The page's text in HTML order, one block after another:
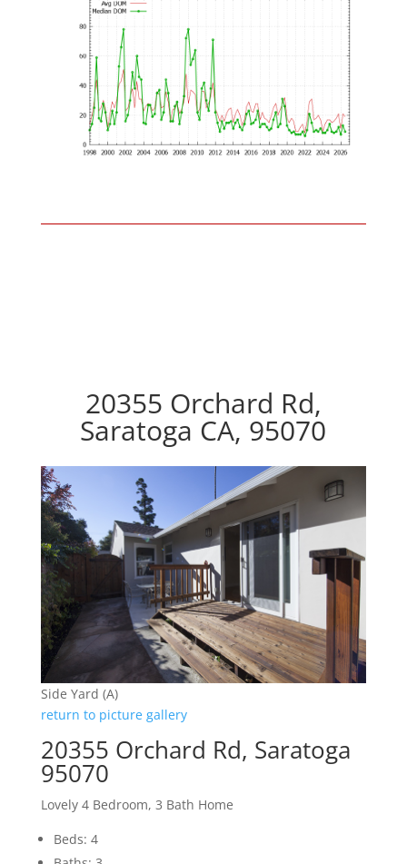
20355 Orchard Rd,
Saratoga CA, 95070
Side Yard (A)
return to picture gallery
20355 Orchard Rd, Saratoga
95070
Lovely 4 Bedroom, 3 Bath Home
Beds: 4